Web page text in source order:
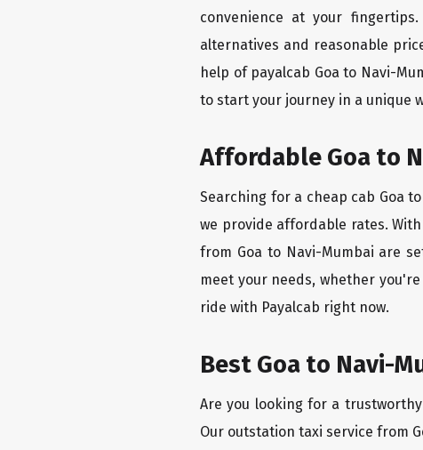
convenience at your
alternatives and reasonable
help of payalcab Goa to Navi-
to start your journey in a unique
Affordable Goa to
Searching for a cheap cab Goa
we provide affordable rates.
from Goa to Navi-Mumbai are
meet your needs, whether
ride with Payalcab right now.
Best Goa to Navi-
Are you looking for a
Our outstation taxi service from